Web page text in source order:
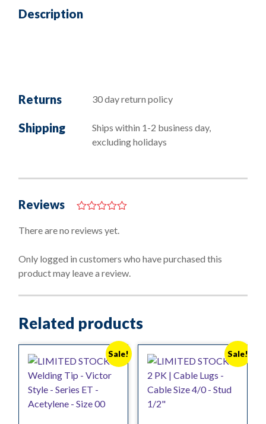
Description
Returns 30 day return policy
Shipping
Ships within 1-2 business day,
excluding holidays
Reviews
o
o
5
There are no reviews yet.
Only logged in customers who have purchased this
product may leave a review.
Related products
Sale! Sale!